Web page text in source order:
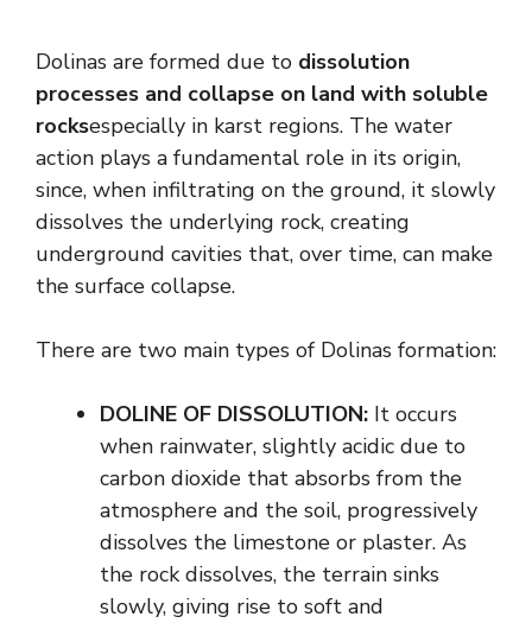
Dolinas are formed due to dissolution
processes and collapse on land with soluble
rocksespecially in karst regions. The water
action plays a fundamental role in its origin,
since, when infiltrating on the ground, it slowly
dissolves the underlying rock, creating
underground cavities that, over time, can make
the surface collapse.
There are two main types of Dolinas formation:
DOLINE OF DISSOLUTION: It occurs
when rainwater, slightly acidic due to
carbon dioxide that absorbs from the
atmosphere and the soil, progressively
dissolves the limestone or plaster. As
the rock dissolves, the terrain sinks
slowly, giving rise to soft and